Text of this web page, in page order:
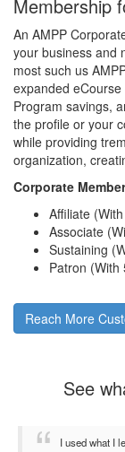
Membership
An AMPP
your business and
most such us
expanded
Program savings,
the profile or your
while providing
organization,
Corporate
Affiliate
Associate
Sustaining
Patron (With
Reach More
See
I used what I